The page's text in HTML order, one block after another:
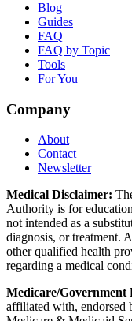
Blog
Guides
FAQ
FAQ by Topic
Tools
For You
Company
About
Contact
Newsletter
Medical Disclaimer:
Authority is for
not intended as a
diagnosis, or treatment.
other qualified health
regarding a medical
Medicare/Government
affiliated with, endorsed